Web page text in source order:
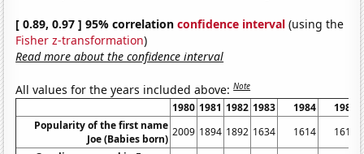
[ 0.89, 0.97 ] 95% correlationconfidence interval (using the
Fisher z-transformation)
Read more about the confidence interval
All values for the years included above:Note
1980 1981 1982 1983 1984
1985
Popularity of the first name
Joe (Babies born)
2009 1894 1892 1634 1614
1615